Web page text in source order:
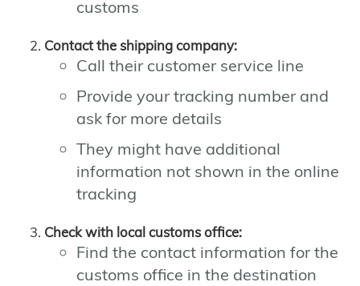
customs
Contact the shipping company:
Call their customer service line
Provide your tracking number and
ask for more details
They might have additional
information not shown in the online
tracking
Check with local customs office:
Find the contact information for the
customs office in the destination